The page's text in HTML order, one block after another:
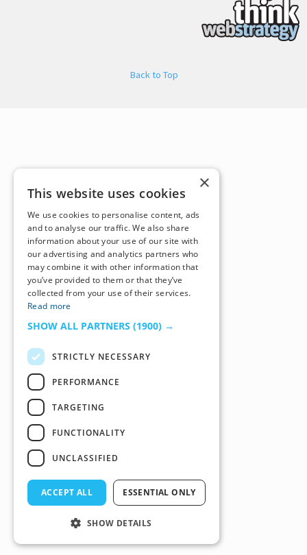
Back to Top
×
This website uses cookies
We use cookies to personalise content, ads
and to analyse our traffic. We also share
information about your use of our site with
our advertising and analytics partners who
may combine it with other information that
you’ve provided to them or that they’ve
collected from your use of their services.
Read more
SHOW ALL PARTNERS (1900) →
STRICTLY NECESSARY
PERFORMANCE
TARGETING
FUNCTIONALITY
UNCLASSIFIED
ACCEPT ALL ESSENTIAL ONLY
SHOW DETAILS